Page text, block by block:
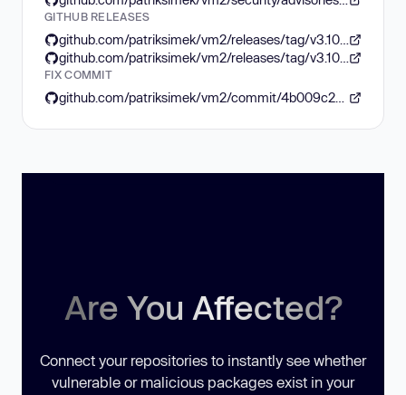
GITHUB RELEASES
FIX COMMIT
Are You Affected?
Connect your repositories to instantly see whether
vulnerable or malicious packages exist in your